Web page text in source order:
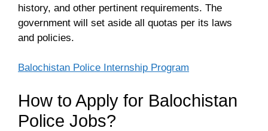
history, and other pertinent requirements. The
government will set aside all quotas per its laws
and policies.
Balochistan Police Internship Program
How to Apply for Balochistan
Police Jobs?